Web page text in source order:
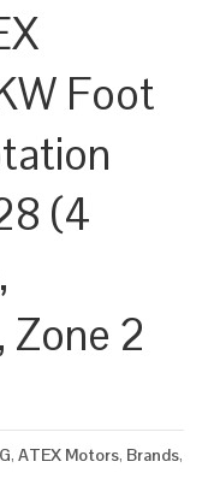
Foot
(4
Zone 2
, ATEX Motors, Brands,